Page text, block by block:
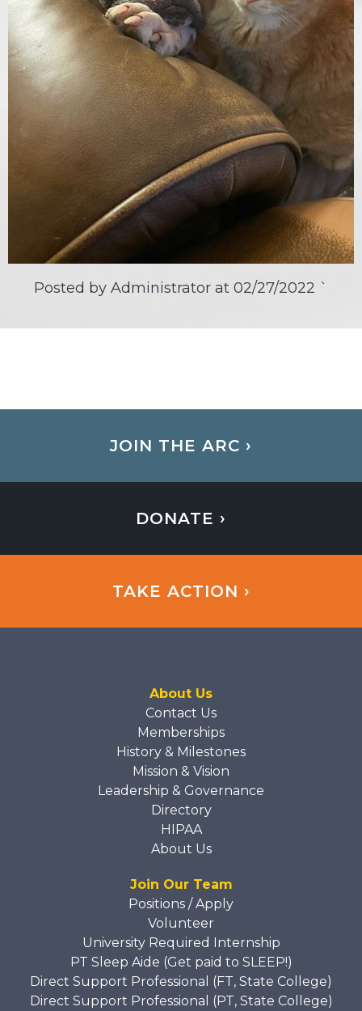
Posted by Administrator at 02/27/2022 `
JOIN THE ARC ›
DONATE ›
TAKE ACTION ›
About Us
Contact Us
Memberships
History & Milestones
Mission & Vision
Leadership & Governance
Directory
HIPAA
About Us
Join Our Team
Positions / Apply
Volunteer
University Required Internship
PT Sleep Aide (Get paid to SLEEP!)
Direct Support Professional (FT, State College)
Direct Support Professional (PT, State College)